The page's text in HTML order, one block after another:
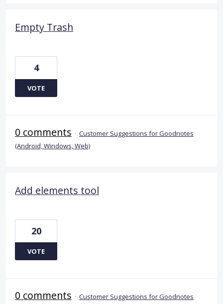
Empty Trash
4
VOTE
0 comments · Customer Suggestions for Goodnotes
(Android, Windows, Web)
Add elements tool
20
VOTE
0 comments · Customer Suggestions for Goodnotes